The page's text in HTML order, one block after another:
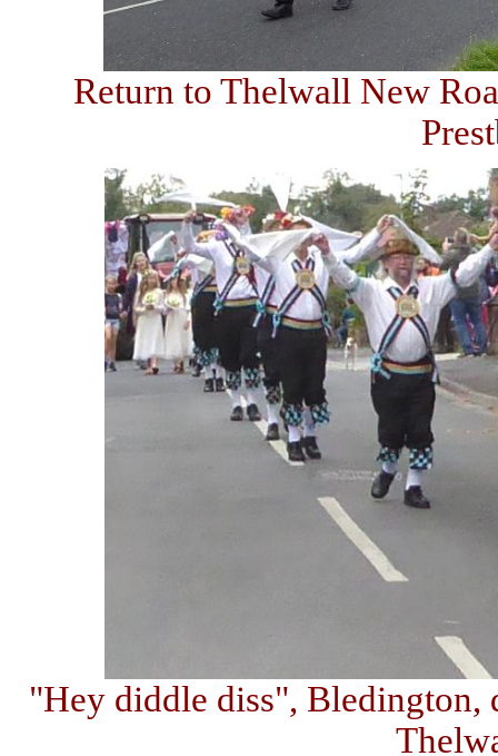
Return to Thelwall New
"Hey diddle diss", Bledington,